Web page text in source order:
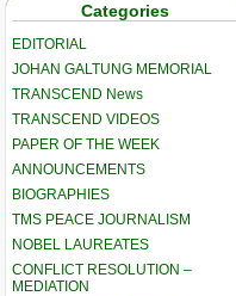
Categories
EDITORIAL
JOHAN GALTUNG MEMORIAL
TRANSCEND News
TRANSCEND VIDEOS
PAPER OF THE WEEK
ANNOUNCEMENTS
BIOGRAPHIES
TMS PEACE JOURNALISM
NOBEL LAUREATES
CONFLICT RESOLUTION –
MEDIATION